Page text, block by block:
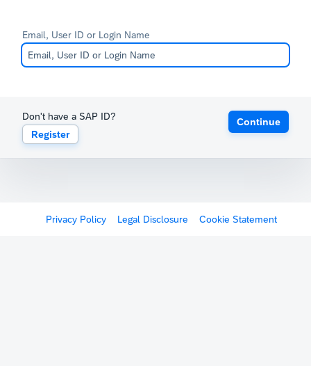
Email, User ID or Login Name
Don't have a SAP ID?
Register
Continue
Privacy Policy Legal Disclosure Cookie Statement